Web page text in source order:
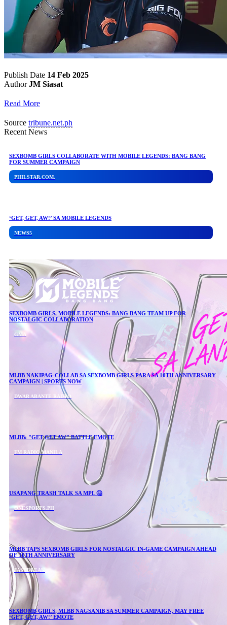
Publish Date 14 Feb 2025
AuthorJM Siasat
Read More
Source tribune.net.ph
Recent News
SEXBOMB GIRLS COLLABORATE WITH MOBILE LEGENDS: BANG BANG
FOR SUMMER CAMPAIGN
PHILSTAR.COM.
‘GET, GET, AW!’ SA MOBILE LEGENDS
NEWS5
SEXBOMB GIRLS, MOBILE LEGENDS: BANG BANG TEAM UP FOR
NOSTALGIC COLLABORATION
GMA
MLBB NAKIPAG-COLLAB SA SEXBOMB GIRLS PARA SA 10TH ANNIVERSARY
CAMPAIGN | SPORTS NOW
DWAR ABANTE RADYO
MLBB: "GET GET AW" BATTLE EMOTE
FM RADIO MANILA
USAPANG TRASH TALK SA MPL 🤔
ONESPORTS.PH
MLBB TAPS SEXBOMB GIRLS FOR NOSTALGIC IN-GAME CAMPAIGN AHEAD
OF 10TH ANNIVERSARY
FASTBREAK
SEXBOMB GIRLS, MLBB NAGSANIB SA SUMMER CAMPAIGN, MAY FREE
‘GET, GET, AW!’ EMOTE